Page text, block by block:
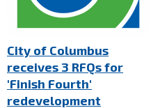
City of Columbus
receives 3 RFQs for
'Finish Fourth'
redevelopment